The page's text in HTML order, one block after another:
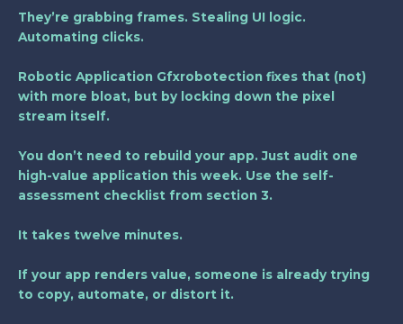
They’re grabbing frames. Stealing UI logic.
Automating clicks.
Robotic Application Gfxrobotection fixes that (not)
with more bloat, but by locking down the pixel
stream itself.
You don’t need to rebuild your app. Just audit one
high-value application this week. Use the self-
assessment checklist from section 3.
It takes twelve minutes.
If your app renders value, someone is already trying
to copy, automate, or distort it.